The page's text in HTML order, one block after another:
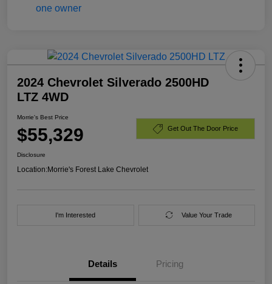
2024 Chevrolet Silverado 2500HD
LTZ 4WD
Morrie's Best Price
$55,329 Get Out The Door Price
Disclosure
Location:Morrie's Forest Lake Chevrolet
I'm Interested Value Your Trade
Details Pricing